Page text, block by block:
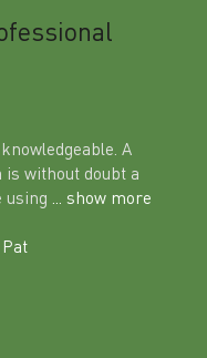
A
is without doubt a
using
... show more